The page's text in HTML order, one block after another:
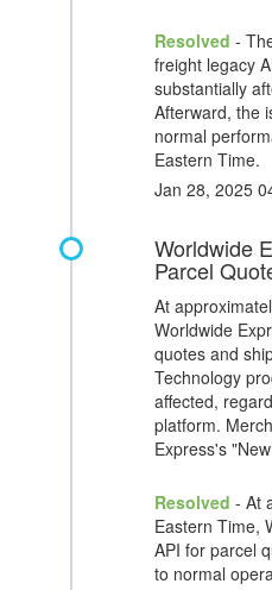
Resolved -
freight legacy
substantially
Afterward, the
normal
Eastern Time.
Jan 28, 2025
Worldwide
Parcel
At
Worldwide
quotes and
Technology
affected,
platform.
Express's
Resolved - At
Eastern Time,
API for parcel
to normal